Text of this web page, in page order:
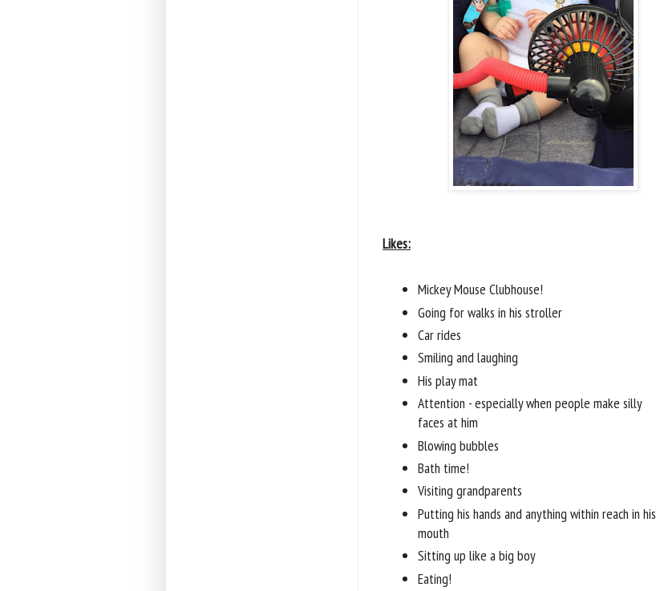
Likes:
Mickey Mouse Clubhouse!
Going for walks in his stroller
Car rides
Smiling and laughing
His play mat
Attention - especially when people make silly
faces at him
Blowing bubbles
Bath time!
Visiting grandparents
Putting his hands and anything within reach in his
mouth
Sitting up like a big boy
Eating!